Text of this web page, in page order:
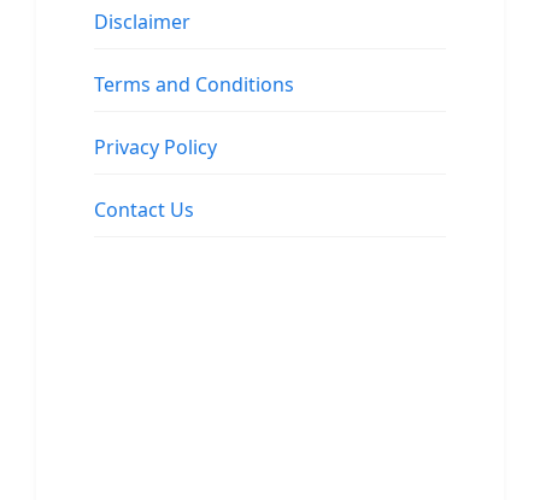
Disclaimer
Terms and Conditions
Privacy Policy
Contact Us